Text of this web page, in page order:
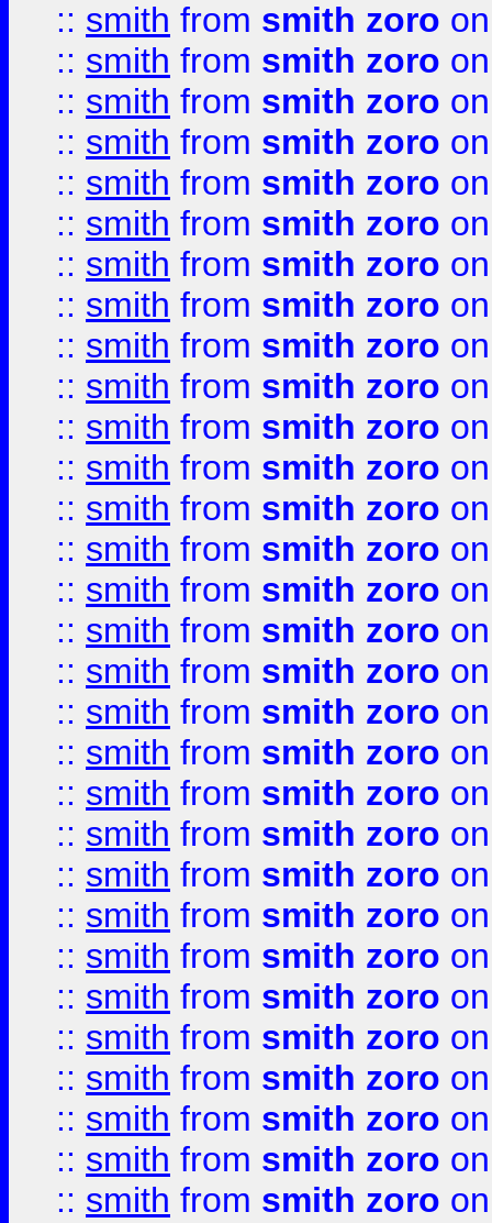
:: smith from smith zoro
:: smith from smith zoro
:: smith from smith zoro
:: smith from smith zoro
:: smith from smith zoro
:: smith from smith zoro
:: smith from smith zoro
:: smith from smith zoro
:: smith from smith zoro
:: smith from smith zoro
:: smith from smith zoro
:: smith from smith zoro
:: smith from smith zoro
:: smith from smith zoro
:: smith from smith zoro
:: smith from smith zoro
:: smith from smith zoro
:: smith from smith zoro
:: smith from smith zoro
:: smith from smith zoro
:: smith from smith zoro
:: smith from smith zoro
:: smith from smith zoro
:: smith from smith zoro
:: smith from smith zoro
:: smith from smith zoro
:: smith from smith zoro
:: smith from smith zoro
:: smith from smith zoro
:: smith from smith zoro